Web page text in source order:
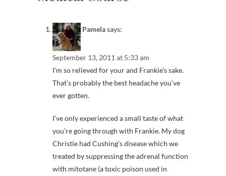
Pamelasays:
September 13, 2011 at 5:33 am
I’m so relieved for your and Frankie’s sake.
That’s probably the best headache you’ve
ever gotten.
I’ve only experienced a small taste of what
you’re going through with Frankie. My dog
Christie had Cushing’s disease which we
treated by suppressing the adrenal function
with mitotane (a toxic poison used in